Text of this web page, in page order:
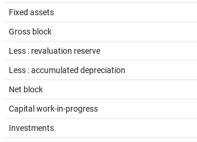
Fixed assets
Gross block
Less : revaluation reserve
Less : accumulated depreciation
Net block
Capital work-in-progress
Investments